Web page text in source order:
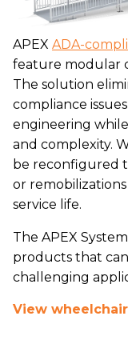
APEX ADA-
feature modular
The solution
compliance
engineering
and complexity.
be reconfigured
or
service life.
The APEX
products that
challenging
View